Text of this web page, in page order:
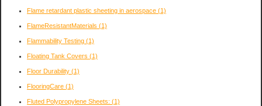
Flame retardant plastic sheeting in aerospace (1)
FlameResistantMaterials (1)
Flammability Testing (1)
Floating Tank Covers (1)
Floor Durability (1)
FlooringCare (1)
Fluted Polypropylene Sheets: (1)